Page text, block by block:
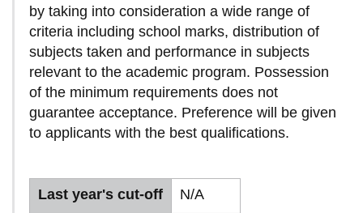
by taking into consideration a wide range of
criteria including school marks, distribution of
subjects taken and performance in subjects
relevant to the academic program. Possession
of the minimum requirements does not
guarantee acceptance. Preference will be given
to applicants with the best qualifications.
Last year's cut-off N/A